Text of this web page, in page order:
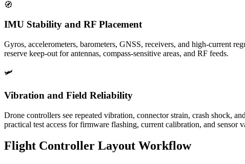
🧭
IMU Stability and RF Placement
Gyros, accelerometers, barometers, GNSS, receivers, and high-current
reserve keep-out for antennas, compass-sensitive areas, and RF feeds.
🛩️
Vibration and Field Reliability
Drone controllers see repeated vibration, connector strain, crash shock,
practical test access for firmware flashing, current calibration, and sensor
Flight Controller Layout Workflow